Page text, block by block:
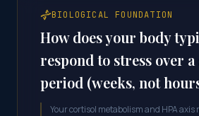
BIOLOGICAL FOUNDATION
How does your body
respond to stress over
period (weeks, not
Your cortisol metabolism and HPA